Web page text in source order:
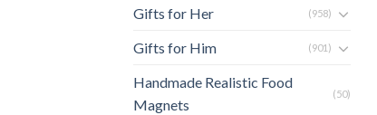
Gifts for Her (958)
Gifts for Him (901)
Handmade Realistic Food
Magnets
(50)